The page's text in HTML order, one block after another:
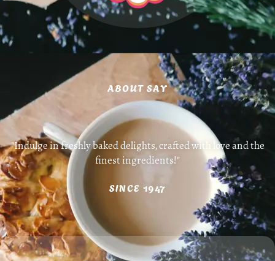
ABOUT SAY
"Indulge in freshly baked delights, crafted with love and the
finest ingredients!"
SINCE 1947